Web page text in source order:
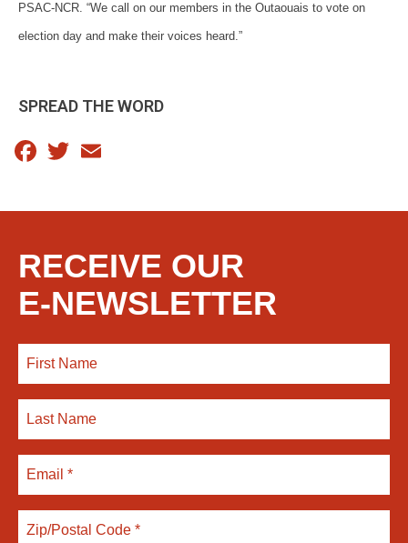
PSAC-NCR. “We call on our members in the Outaouais to vote on
election day and make their voices heard.”
SPREAD THE WORD
Facebook
Twitter
RECEIVE OUR
E-NEWSLETTER